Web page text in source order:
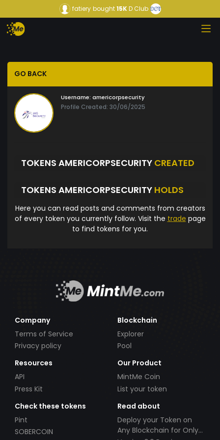
fatiery bought15KD Club
GO BACK
Username: americorpsecurity
Profile Created: 30/06/2025
TOKENS AMERICORPSECURITY CREATED
TOKENS AMERICORPSECURITY HOLDS
Here you can read posts and comments from creators
of every token you currently follow. Visit the trade page
to find tokens for you.
Company
Terms of Service
Privacy policy
Blockchain
Explorer
Pool
Resources
API
Press Kit
Our Product
MintMe Coin
List your token
Check these tokens
Pint
SOBERCOIN
Read about
Deploy your Token on
Any Blockchain for Only